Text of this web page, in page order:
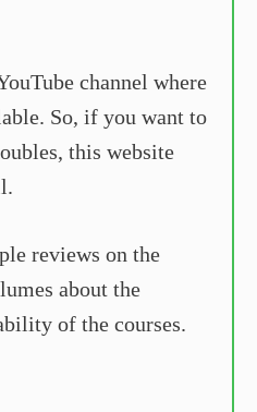
channel where
So, if you want to
this website
reviews on the
about the
of the courses.